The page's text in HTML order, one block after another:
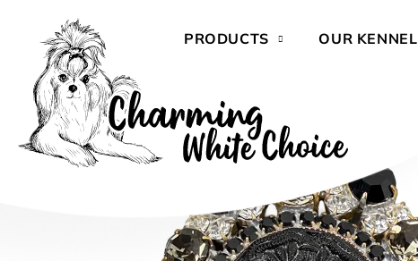
content
PRODUCTS OUR KENNEL